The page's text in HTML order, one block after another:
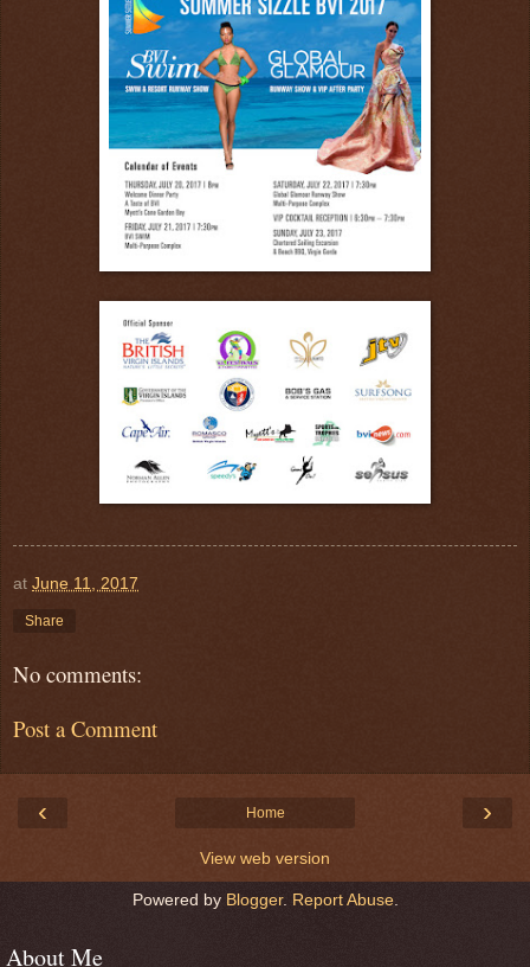
at June 11, 2017
Share
No comments:
Post a Comment
‹ ›
Home
View web version
Powered by Blogger. Report Abuse.
About Me